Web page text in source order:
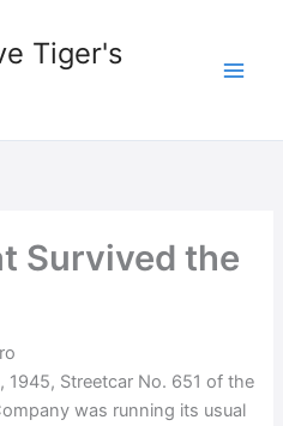
Tiger's
Survived the
Streetcar No. 651 of the
was running its usual